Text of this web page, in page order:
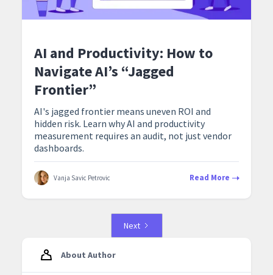
AI and Productivity: How to
Navigate AI’s “Jagged
Frontier”
AI's jagged frontier means uneven ROI and
hidden risk. Learn why AI and productivity
measurement requires an audit, not just vendor
dashboards.
Vanja Savic Petrovic Read More
Next
About Author